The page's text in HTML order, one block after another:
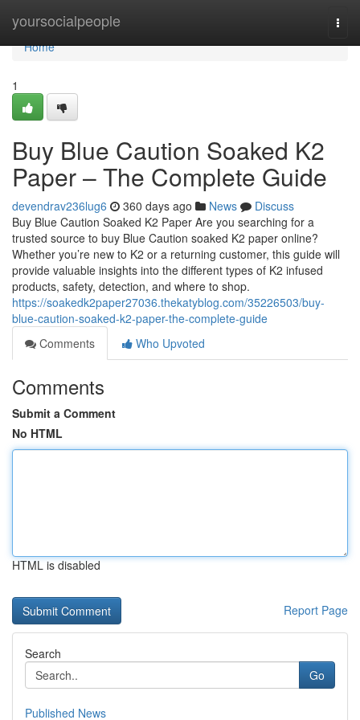
yoursocialpeople
Home
Home
1
Buy Blue Caution Soaked K2
Paper – The Complete Guide
devendrav236lug6 360 days ago News
Discuss
Buy Blue Caution Soaked K2 Paper Are you searching for a
trusted source to buy Blue Caution soaked K2 paper online?
Whether you’re new to K2 or a returning customer, this guide will
provide valuable insights into the different types of K2 infused
products, safety, detection, and where to shop.
https://soakedk2paper27036.thekatyblog.com/35226503/buy-
blue-caution-soaked-k2-paper-the-complete-guide
Comments
Who Upvoted
Comments
Submit a Comment
No HTML
HTML is disabled
Report Page
Search
Go
Published News